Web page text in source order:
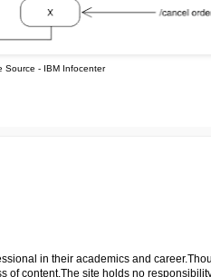
Source - IBM Infocenter
in their academics and
of content.The site holds no